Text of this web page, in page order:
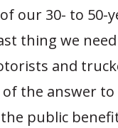
our 30- to 50-
thing we
and
the answer
the public